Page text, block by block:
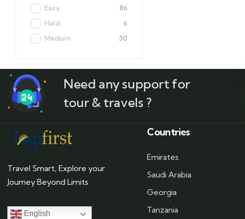
Easy
86
Hard
6
Medium
50
Need any support for
tour & travels ?
Travel Smart, Explore your
Journey Beyond Limits
English
Countries
Emirates
Saudi Arabia
Georgia
Tanzania